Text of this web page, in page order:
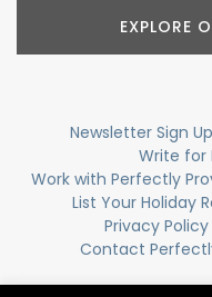
EXPLORE
Newsletter Sign Up
Write for
Work with Perfectly
List Your Holiday
Privacy Policy
Contact